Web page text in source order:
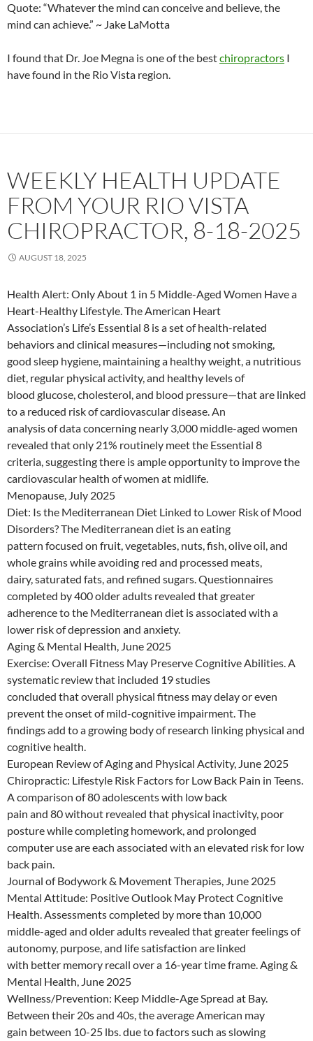
Quote: “Whatever the mind can conceive and believe, the
mind can achieve.” ~ Jake LaMotta
I found that Dr. Joe Megna is one of the bestchiropractors I
have found in the Rio Vista region.
WEEKLY HEALTH UPDATE
FROM YOUR RIO VISTA
CHIROPRACTOR, 8-18-2025
AUGUST 18, 2025
Health Alert: Only About 1 in 5 Middle-Aged Women Have a
Heart-Healthy Lifestyle. The American Heart
Association’s Life’s Essential 8 is a set of health-related
behaviors and clinical measures—including not smoking,
good sleep hygiene, maintaining a healthy weight, a nutritious
diet, regular physical activity, and healthy levels of
blood glucose, cholesterol, and blood pressure—that are linked
to a reduced risk of cardiovascular disease. An
analysis of data concerning nearly 3,000 middle-aged women
revealed that only 21% routinely meet the Essential 8
criteria, suggesting there is ample opportunity to improve the
cardiovascular health of women at midlife.
Menopause, July 2025
Diet: Is the Mediterranean Diet Linked to Lower Risk of Mood
Disorders? The Mediterranean diet is an eating
pattern focused on fruit, vegetables, nuts, fish, olive oil, and
whole grains while avoiding red and processed meats,
dairy, saturated fats, and refined sugars. Questionnaires
completed by 400 older adults revealed that greater
adherence to the Mediterranean diet is associated with a
lower risk of depression and anxiety.
Aging & Mental Health, June 2025
Exercise: Overall Fitness May Preserve Cognitive Abilities. A
systematic review that included 19 studies
concluded that overall physical fitness may delay or even
prevent the onset of mild-cognitive impairment. The
findings add to a growing body of research linking physical and
cognitive health.
European Review of Aging and Physical Activity, June 2025
Chiropractic: Lifestyle Risk Factors for Low Back Pain in Teens.
A comparison of 80 adolescents with low back
pain and 80 without revealed that physical inactivity, poor
posture while completing homework, and prolonged
computer use are each associated with an elevated risk for low
back pain.
Journal of Bodywork & Movement Therapies, June 2025
Mental Attitude: Positive Outlook May Protect Cognitive
Health. Assessments completed by more than 10,000
middle-aged and older adults revealed that greater feelings of
autonomy, purpose, and life satisfaction are linked
with better memory recall over a 16-year time frame. Aging &
Mental Health, June 2025
Wellness/Prevention: Keep Middle-Age Spread at Bay.
Between their 20s and 40s, the average American may
gain between 10-25 lbs. due to factors such as slowing